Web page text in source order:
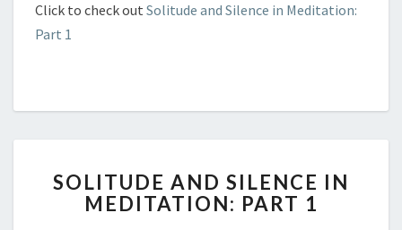
Click to check out Solitude and Silence in Meditation:
Part 1
AND
SILENCE
SOLITUDE AND SILENCE IN
MEDITATION: PART 1